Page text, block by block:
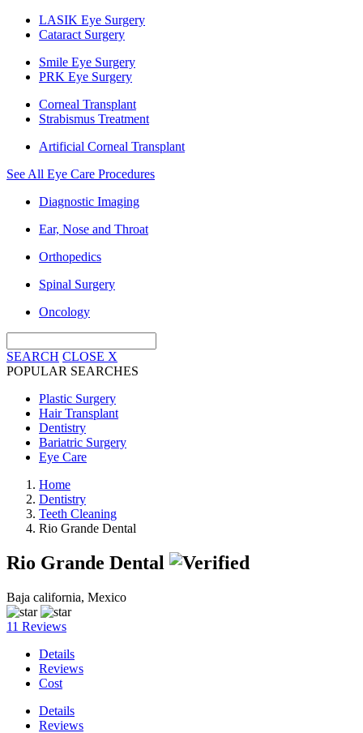
LASIK Eye Surgery
Cataract Surgery
Smile Eye Surgery
PRK Eye Surgery
Corneal Transplant
Strabismus Treatment
Artificial Corneal Transplant
See All Eye Care Procedures
Diagnostic Imaging
Ear, Nose and Throat
Orthopedics
Spinal Surgery
Oncology
SEARCH CLOSE X
POPULAR SEARCHES
Plastic Surgery
Hair Transplant
Dentistry
Bariatric Surgery
Eye Care
Home
Dentistry
Teeth Cleaning
Rio Grande Dental
Rio Grande Dental
Baja california, Mexico
11 Reviews
Details
Reviews
Cost
Details
Reviews